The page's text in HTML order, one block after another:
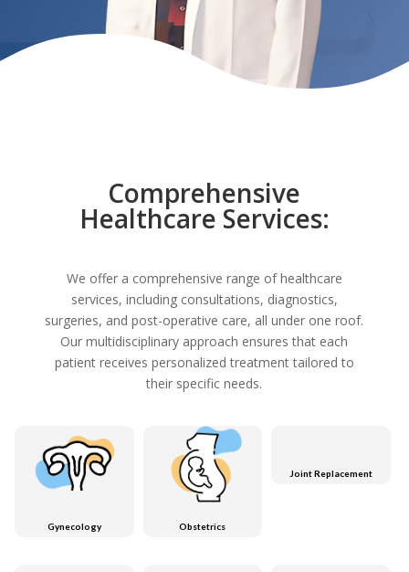
Comprehensive
Healthcare Services:
We offer a comprehensive range of healthcare
services, including consultations, diagnostics,
surgeries, and post-operative care, all under one roof.
Our multidisciplinary approach ensures that each
patient receives personalized treatment tailored to
their specific needs.
Gynecology Obstetrics
Joint Replacement